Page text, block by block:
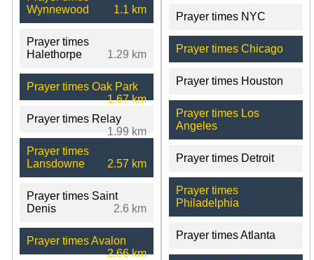
Wynnewood
1.1 km
Prayer times
Halethorpe
1.29 km
Prayer times Oak Park
1.67 km
Prayer times Relay
1.99 km
Prayer times
Lansdowne
2.57 km
Prayer times Saint
Denis
2.6 km
Prayer times Avalon
2.66 km
Prayer times NYC
Prayer times Chicago
Prayer times Houston
Prayer times Los
Angeles
Prayer times Detroit
Prayer times
Philadelphia
Prayer times Atlanta